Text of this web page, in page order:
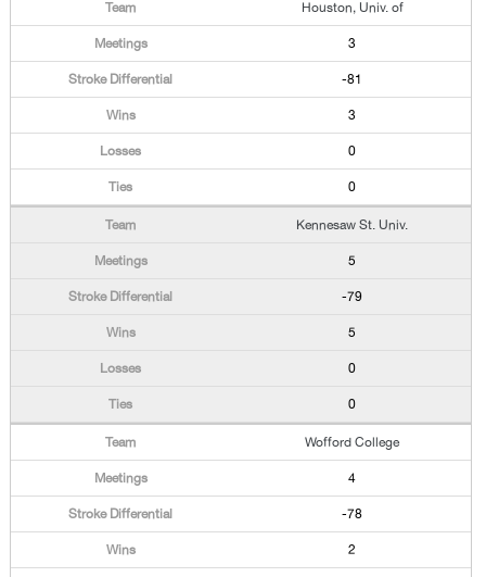
Houston, Univ. of
3
-81
3
0
0
Kennesaw St. Univ.
5
-79
5
0
0
Wofford College
4
-78
2